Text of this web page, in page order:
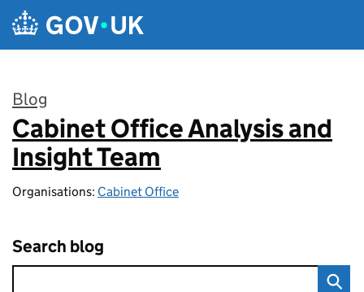
Skip to main content
Blog
:
Cabinet Office Analysis and
Insight Team
Organisations: Cabinet Office
Search blog